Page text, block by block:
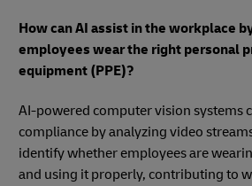
How can AI assist in the workplace
employees wear the right personal
equipment (PPE)?
AI-powered computer vision systems
compliance by analyzing video
identify whether employees are
and using it properly, contributing to